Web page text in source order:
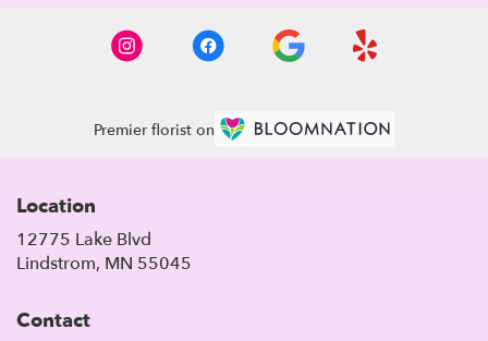
Premier florist on
Location
12775 Lake Blvd
Lindstrom, MN 55045
Contact